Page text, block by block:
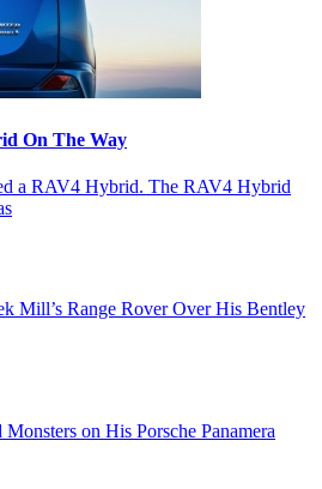
On The Way
a RAV4 Hybrid. The RAV4 Hybrid
Mill’s Range Rover Over His Bentley
on His Porsche Panamera